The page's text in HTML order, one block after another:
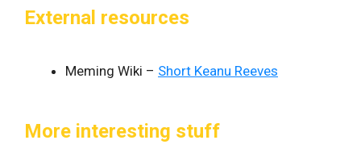
External resources
Meming Wiki – Short Keanu Reeves
More interesting stuff